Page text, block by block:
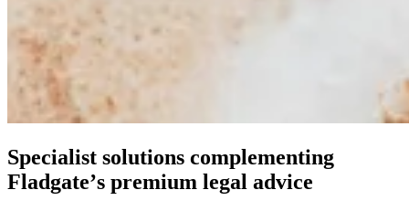
Specialist solutions complementing
Fladgate’s premium legal advice